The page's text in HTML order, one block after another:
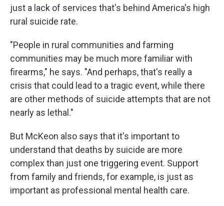
just a lack of services that's behind America's high
rural suicide rate.
"People in rural communities and farming
communities may be much more familiar with
firearms," he says. "And perhaps, that's really a
crisis that could lead to a tragic event, while there
are other methods of suicide attempts that are not
nearly as lethal."
But McKeon also says that it's important to
understand that deaths by suicide are more
complex than just one triggering event. Support
from family and friends, for example, is just as
important as professional mental health care.